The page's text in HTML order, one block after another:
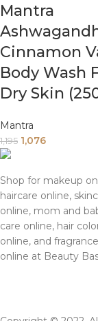
Mantra
Cinnamon
Body Wash
Dry Skin
Mantra
1,195 1,076
Shop for makeup
haircare online,
online, mom and
care online, hair
online, and
online at Beauty